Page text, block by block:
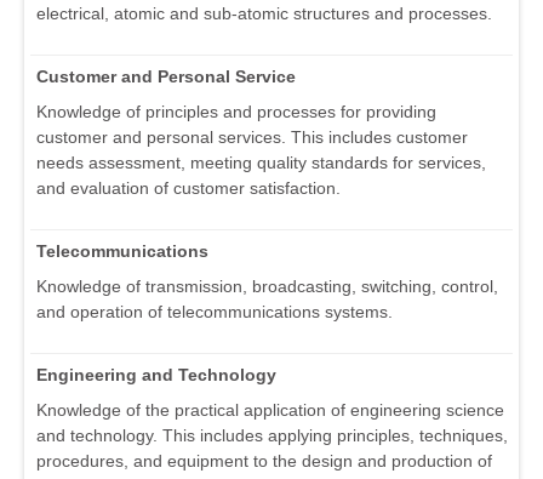
electrical, atomic and sub-atomic structures and processes.
Customer and Personal Service
Knowledge of principles and processes for providing
customer and personal services. This includes customer
needs assessment, meeting quality standards for services,
and evaluation of customer satisfaction.
Telecommunications
Knowledge of transmission, broadcasting, switching, control,
and operation of telecommunications systems.
Engineering and Technology
Knowledge of the practical application of engineering science
and technology. This includes applying principles, techniques,
procedures, and equipment to the design and production of